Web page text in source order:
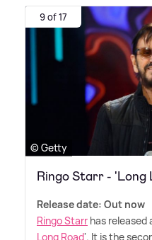
9 of 17
© Getty
Ringo Starr - 'Long
Release date: Out now
Ringo Starr has released
Long Road'. It is the